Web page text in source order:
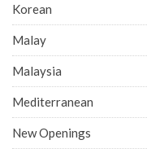
Korean
Malay
Malaysia
Mediterranean
New Openings